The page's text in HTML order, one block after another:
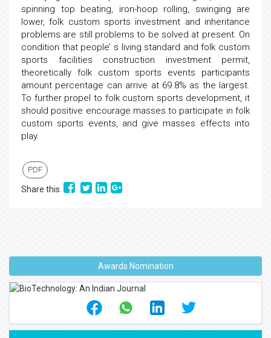
spinning top beating, iron-hoop rolling, swinging are
lower, folk custom sports investment and inheritance
problems are still problems to be solved at present. On
condition that people’ s living standard and folk custom
sports facilities construction investment permit,
theoretically folk custom sports events participants
amount percentage can arrive at 69.8% as the largest.
To further propel to folk custom sports development, it
should positive encourage masses to participate in folk
custom sports events, and give masses effects into
play.
PDF
Share this
Awards Nomination